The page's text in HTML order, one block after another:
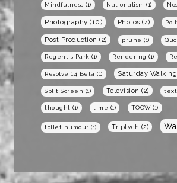
Mindfulness (1) Nationalism (1)
Photography (10) Photos (4)
Post Production (2) prune (1)
Regent's Park (1) Rendering (1)
Resolve 14 Beta (1) Saturday
Split Screen (1) Television (2)
thought (1) time (1) TOCW(1)
toilet humour (1) Triptych (2)